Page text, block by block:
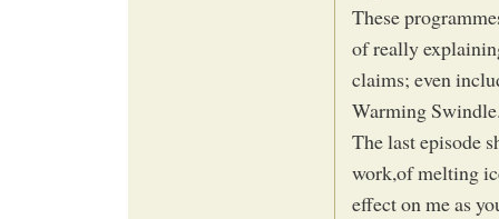
These
of really
claims; even
Warming
The last episode
work,of melting
effect on me as